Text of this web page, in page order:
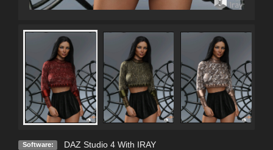
Software: DAZ Studio 4 With IRAY